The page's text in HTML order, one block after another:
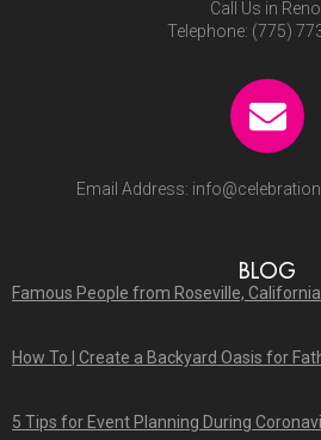
Call Us in
Telephone: (775)
Email Address:
BLOG
Famous People from Roseville, California
How To | Create a Backyard Oasis for
5 Tips for Event Planning During